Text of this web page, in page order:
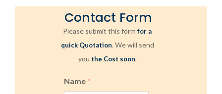
Contact Form
Please submit this formfor a
quick Quotation. We will send
you the Cost soon.
Name *